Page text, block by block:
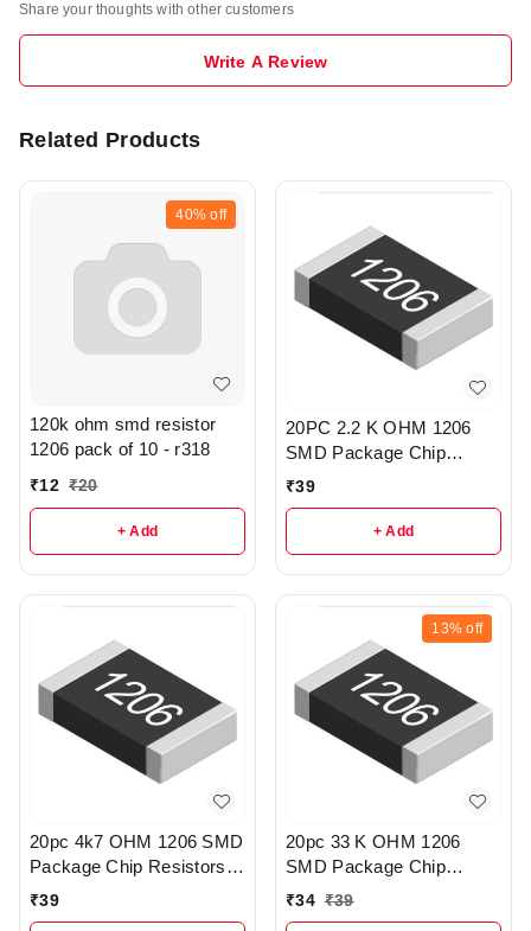
Share your thoughts with other customers
Write A Review
Related Products
40% off
120k ohm smd resistor
1206 pack of 10 - r318
₹12 ₹20
+ Add
20PC 2.2 K OHM 1206
SMD Package Chip
Resistors pack - R203
₹39
+ Add
20pc 4k7 OHM 1206 SMD
Package Chip Resistors
pack - r148
₹39
13% off
20pc 33 K OHM 1206
SMD Package Chip
Resistors pack - R198
₹34 ₹39